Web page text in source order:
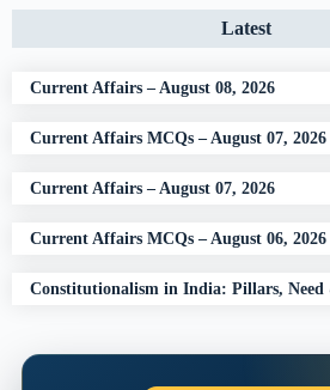
Latest
Current Affairs – August 08, 2026
Current Affairs MCQs – August 07, 2026
Current Affairs – August 07, 2026
Current Affairs MCQs – August 06, 2026
Constitutionalism in India: Pillars, Need